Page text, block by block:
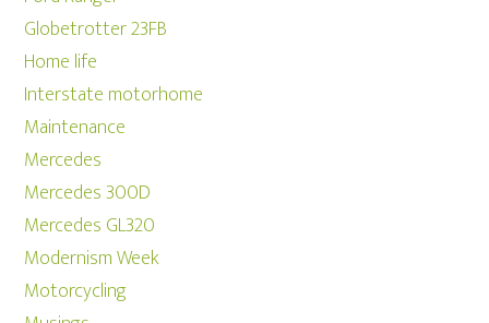
Globetrotter 23FB
Home life
Interstate motorhome
Maintenance
Mercedes
Mercedes 300D
Mercedes GL320
Modernism Week
Motorcycling